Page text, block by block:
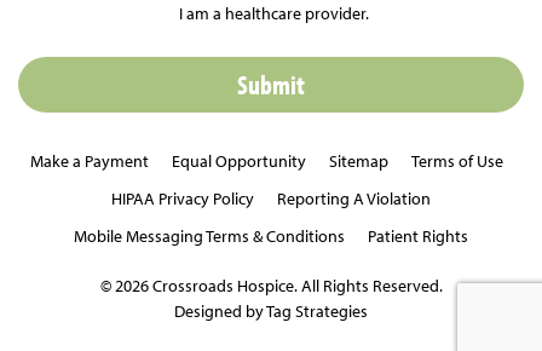
I am a healthcare provider.
Make a Payment Equal Opportunity Sitemap
Terms of Use
HIPAA Privacy Policy
Reporting A Violation
Mobile Messaging Terms & Conditions
Patient Rights
© 2026 Crossroads Hospice. All Rights Reserved.
Designed by Tag Strategies